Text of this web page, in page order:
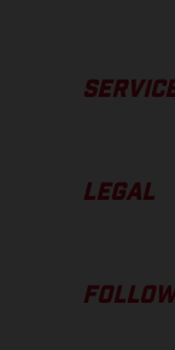
LEGAL